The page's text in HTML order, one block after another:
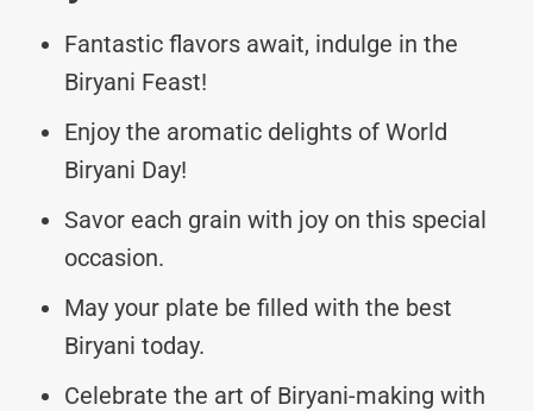
Fantastic flavors await, indulge in the
Biryani Feast!
Enjoy the aromatic delights of World
Biryani Day!
Savor each grain with joy on this special
occasion.
May your plate be filled with the best
Biryani today.
Celebrate the art of Biryani-making with